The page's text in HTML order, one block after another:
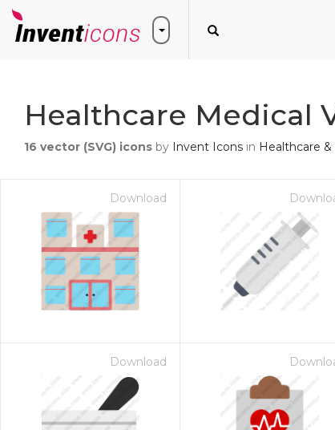
Healthcare Medical
16 vector (SVG) icons by Invent Icons in Healthcare
Download
Download